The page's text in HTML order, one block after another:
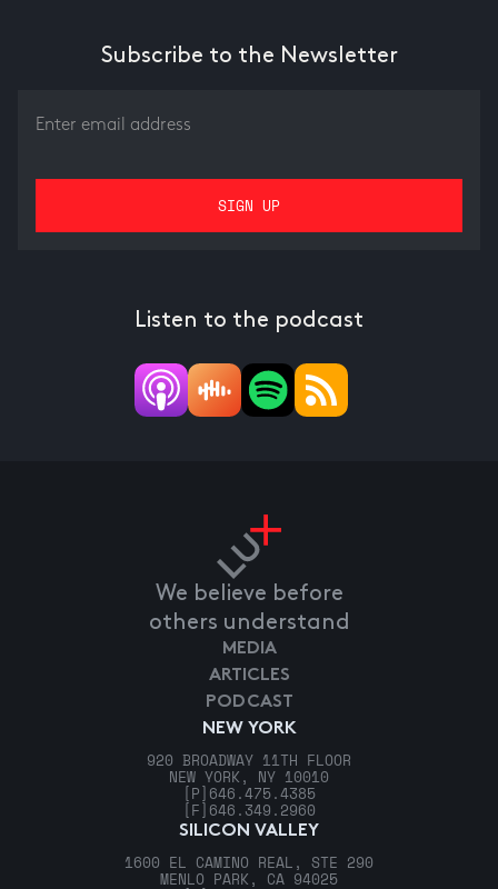
Subscribe to the Newsletter
Listen to the podcast
We believe before
others understand
NEW YORK
920 BROADWAY 11TH FLOOR
NEW YORK, NY 10010
[P] 646.475.4385
[F] 646.349.2960
SILICON VALLEY
1600 EL CAMINO REAL, STE 290
MENLO PARK, CA 94025
MEDIA
ARTICLES
PODCAST